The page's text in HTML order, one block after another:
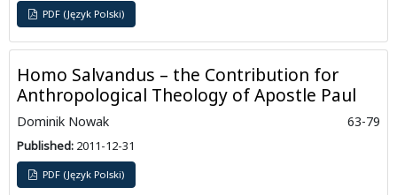
PDF (Język Polski)
Homo Salvandus – the Contribution for
Anthropological Theology of Apostle Paul
Dominik Nowak 63-79
Published: 2011-12-31
PDF (Język Polski)